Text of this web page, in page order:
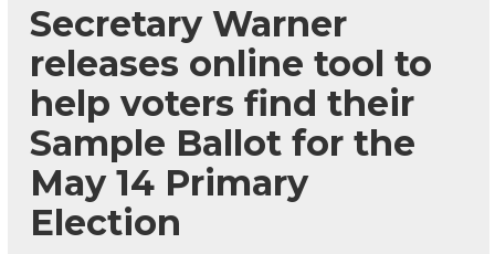
Secretary Warner
releases online tool to
help voters find their
Sample Ballot for the
May 14 Primary
Election